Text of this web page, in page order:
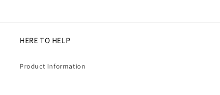
HERE TO HELP
Product Information